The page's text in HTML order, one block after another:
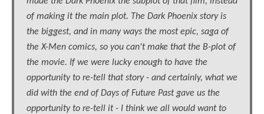
of making it the main plot. The Dark Phoenix story is
the biggest, and in many ways the most epic, saga of
the X-Men comics, so you can't make that the B-plot of
the movie. If we were lucky enough to have the
opportunity to re-tell that story - and certainly, what we
did with the end of Days of Future Past gave us the
opportunity to re-tell it - I think we all would want to